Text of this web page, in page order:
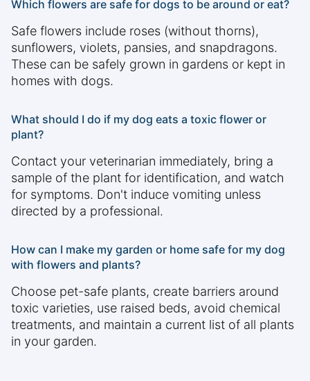
Which flowers are safe for dogs to be around or eat?
Safe flowers include roses (without thorns),
sunflowers, violets, pansies, and snapdragons.
These can be safely grown in gardens or kept in
homes with dogs.
What should I do if my dog eats a toxic flower or
plant?
Contact your veterinarian immediately, bring a
sample of the plant for identification, and watch
for symptoms. Don't induce vomiting unless
directed by a professional.
How can I make my garden or home safe for my dog
with flowers and plants?
Choose pet-safe plants, create barriers around
toxic varieties, use raised beds, avoid chemical
treatments, and maintain a current list of all plants
in your garden.